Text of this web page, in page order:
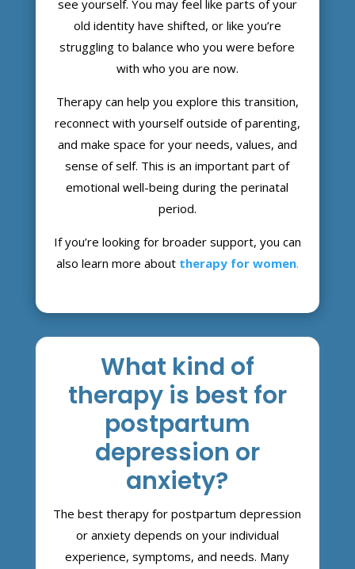
see yourself. You may feel like parts of your
old identity have shifted, or like you’re
struggling to balance who you were before
with who you are now.
Therapy can help you explore this transition,
reconnect with yourself outside of parenting,
and make space for your needs, values, and
sense of self. This is an important part of
emotional well-being during the perinatal
period.
If you’re looking for broader support, you can
also learn more about therapy for women.
What kind of
therapy is best for
postpartum
depression or
anxiety?
The best therapy for postpartum depression
or anxiety depends on your individual
experience, symptoms, and needs. Many